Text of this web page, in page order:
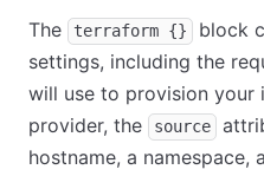
The terraform {}
block
settings, including the
will use to provision your
provider, the
source
hostname, a namespace,